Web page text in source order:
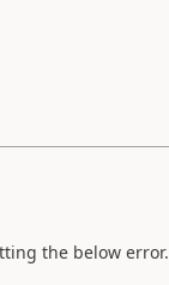
the below error.